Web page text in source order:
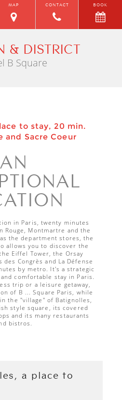
MAP CONTACT BOOK
& DISTRICT
B Square
to stay, 20 min.
and Sacre Coeur
AN
in Paris, twenty minutes
Rouge, Montmartre and the
the department stores, the
allows you to discover the
Eiffel Tower, the Orsay
des Congrès and La Défense
by metro. It's a strategic
comfortable stay in Paris.
trip or a leisure getaway,
of B ... Square Paris, while
the "village" of Batignolles,
style square, its covered
and its many restaurants
bistros.
a place to